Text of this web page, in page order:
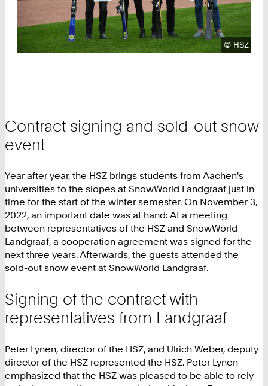
© HSZ
Contract signing and sold-out snow
event
Year after year, the HSZ brings students from Aachen's
universities to the slopes at SnowWorld Landgraaf just in
time for the start of the winter semester. On November 3,
2022, an important date was at hand: At a meeting
between representatives of the HSZ and SnowWorld
Landgraaf, a cooperation agreement was signed for the
next three years. Afterwards, the guests attended the
sold-out snow event at SnowWorld Landgraaf.
Signing of the contract with
representatives from Landgraaf
Peter Lynen, director of the HSZ, and Ulrich Weber, deputy
director of the HSZ represented the HSZ. Peter Lynen
emphasized that the HSZ was pleased to be able to rely